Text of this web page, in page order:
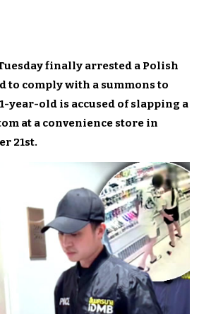
finally arrested a Polish
to comply with a summons to
year-old is accused of slapping a
at a convenience store in
21st.